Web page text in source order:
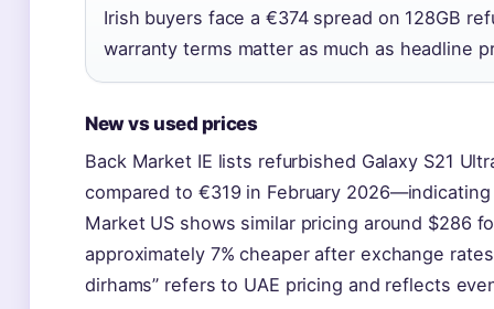
Irish buyers face a €374 spread on 128GB
warranty terms matter as much as headline
New vs used prices
Back Market IE lists refurbished Galaxy S21
compared to €319 in February
Market US shows similar pricing around $286
approximately 7% cheaper after exchange
dirhams” refers to UAE pricing and reflects